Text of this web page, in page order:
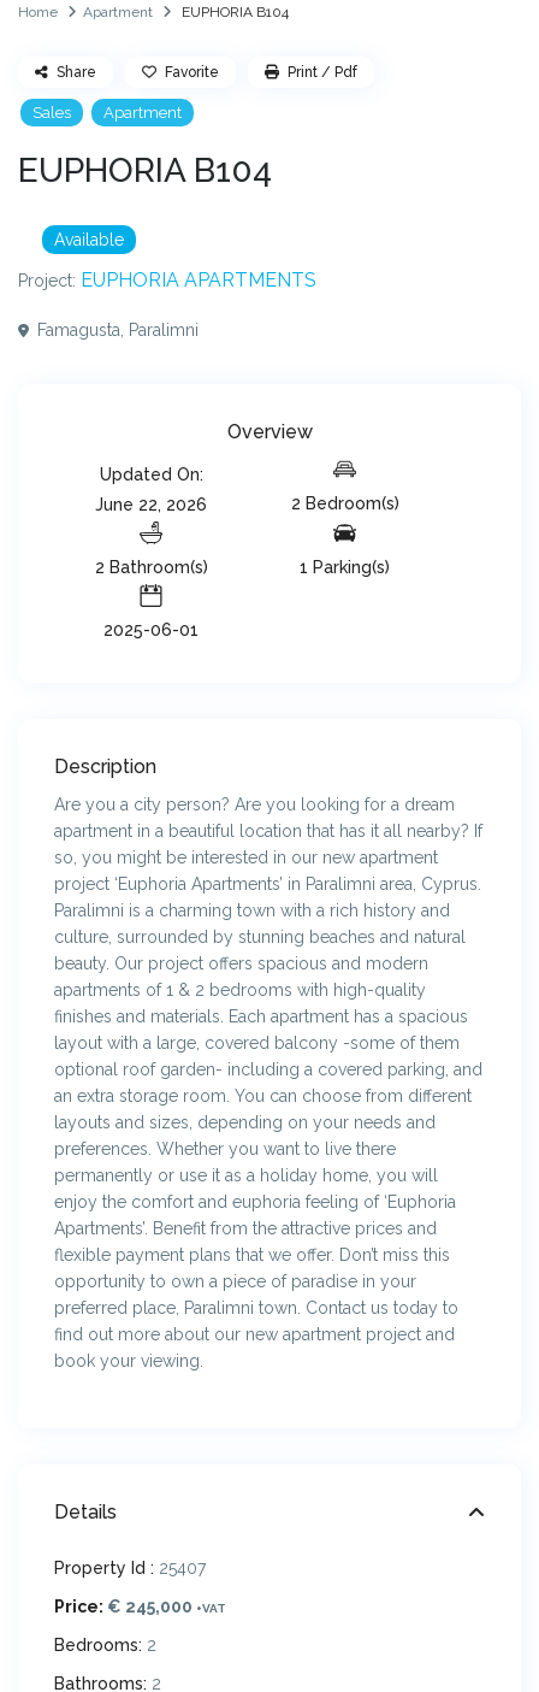
Home Apartment EUPHORIA B104
Sales Apartment
EUPHORIA B104
Available
Project: EUPHORIA APARTMENTS
Famagusta Paralimni
Share Favorite Print / Pdf
Overview
Updated On:
June 22, 2026
2 Bedroom(s)
2 Bathroom(s) 1 Parking(s)
2025-06-01
Description
Are you a city person? Are you looking for a dream
apartment in a beautiful location that has it all nearby? If
so, you might be interested in our new apartment
project ‘Euphoria Apartments’ in Paralimni area, Cyprus.
Paralimni is a charming town with a rich history and
culture, surrounded by stunning beaches and natural
beauty. Our project offers spacious and modern
apartments of 1 & 2 bedrooms with high-quality
finishes and materials. Each apartment has a spacious
layout with a large, covered balcony -some of them
optional roof garden- including a covered parking, and
an extra storage room. You can choose from different
layouts and sizes, depending on your needs and
preferences. Whether you want to live there
permanently or use it as a holiday home, you will
enjoy the comfort and euphoria feeling of ‘Euphoria
Apartments’. Benefit from the attractive prices and
flexible payment plans that we offer. Don’t miss this
opportunity to own a piece of paradise in your
preferred place, Paralimni town. Contact us today to
find out more about our new apartment project and
book your viewing.
Details
Property Id : 25407
Price: € 245,000 +VAT
Bedrooms: 2
Bathrooms: 2